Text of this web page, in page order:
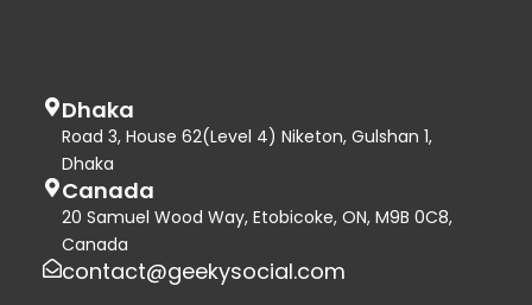
Dhaka
Road 3, House 62(Level 4) Niketon, Gulshan 1,
Dhaka
Canada
20 Samuel Wood Way, Etobicoke, ON, M9B 0C8,
Canada
contact@geekysocial.com